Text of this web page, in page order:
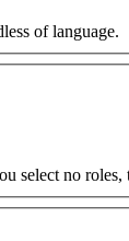
of language.
select no